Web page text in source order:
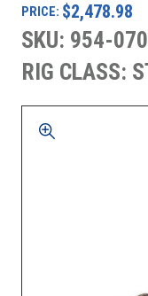
PRICE: $2,478.98
SKU: 954-
RIG CLASS: